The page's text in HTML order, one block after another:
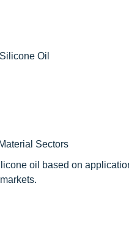
Oil
Sectors
oil based on